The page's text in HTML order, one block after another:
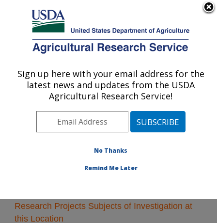
Here's how you know
Agricultural Research Service
U.S. DEPARTMENT OF AGRICULTURE
Albany, California
ARS Home»Pacific West Area»Albany, California
» Research Projects Subjects of
Investigation at this Location
Research Projects Subjects of Investigation at
this Location
Sign up here with your email address for the
latest news and updates from the USDA
Agricultural Research Service!
No Thanks
Remind Me Later